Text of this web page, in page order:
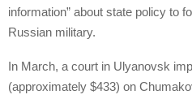
information” about state policy to
Russian military.
In March, a court in Ulyanovsk
(approximately $433) on